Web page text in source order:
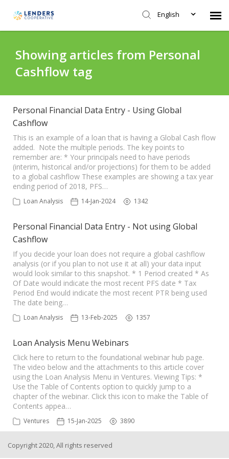
English
Submit Ticket
Knowledge Base
Login
Showing articles from Personal
Cashflow tag
Personal Financial Data Entry - Using Global
Cashflow
This is an example of a loan that is having a Global Cash flow
added. Note the multiple periods. The key points to
remember are: * Your principals need to have periods
(interim, historical and/or projections) for them to be added
to a global cashflow These examples are showing a tax year
ending period of 2018, PFS…
Loan Analysis 14-Jan-2024 1342
Personal Financial Data Entry - Not using Global
Cashflow
If you decide your loan does not require a global cashflow
analysis (or if you plan to not use it at all) your data input
would look similar to this snapshot. * 1 Period created * As
Of Date would indicate the most recent PFS date * Tax
Period End would indicate the most recent PTR being used
The date being…
Loan Analysis 13-Feb-2025 1357
Loan Analysis Menu Webinars
Click here to return to the foundational webinar hub page.
The video below and the attachments to this article cover
using the Loan Analysis Menu in Ventures. Viewing Tips: *
Use the Table of Contents option to quickly jump to a
chapter of the webinar. Click this icon to make the Table of
Contents appea…
Ventures 15-Jan-2025 3890
Copyright 2020, All rights reserved